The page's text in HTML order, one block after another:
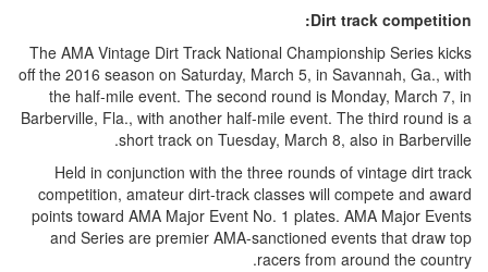
Dirt track competition:
The AMA Vintage Dirt Track National Championship Series kicks
off the 2016 season on Saturday, March 5, in Savannah, Ga., with
the half-mile event. The second round is Monday, March 7, in
Barberville, Fla., with another half-mile event. The third round is a
short track on Tuesday, March 8, also in Barberville.
Held in conjunction with the three rounds of vintage dirt track
competition, amateur dirt-track classes will compete and award
points toward AMA Major Event No. 1 plates. AMA Major Events
and Series are premier AMA-sanctioned events that draw top
racers from around the country.